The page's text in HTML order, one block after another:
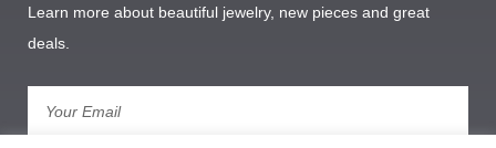
Learn more about beautiful jewelry, new pieces and great
deals.